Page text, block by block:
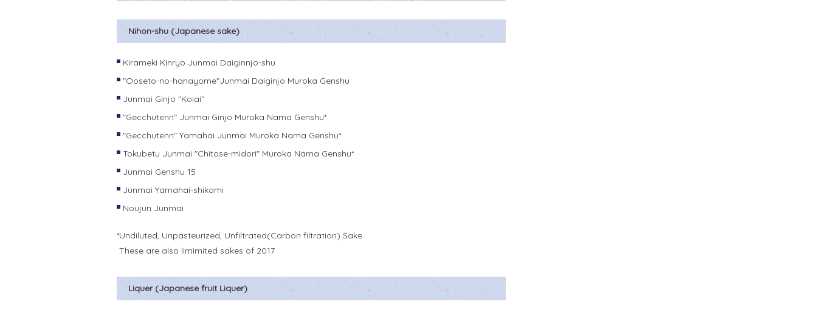
Nihon-shu (Japanese sake)
Kirameki Kinryo Junmai Daiginnjo-shu
"Ooseto-no-hanayome"Junmai Daiginjo Muroka Genshu
Junmai Ginjo "Koiai"
"Gecchutenn" Junmai Ginjo Muroka Nama Genshu*
"Gecchutenn" Yamahai Junmai Muroka Nama Genshu*
Tokubetu Junmai "Chitose-midori" Muroka Nama Genshu*
Junmai Genshu 15
Junmai Yamahai-shikomi
Noujun Junmai
*Undiluted, Unpasteurized, Unfiltrated(Carbon filtration) Sake.
These are also limimited sakes of 2017
Liquer (Japanese fruit Liquer)